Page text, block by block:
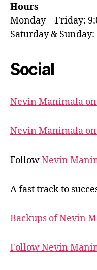
Hours
Monday—Friday:
Saturday &
Social
Nevin Manimala
Nevin Manimala
FollowNevin
A fast track to
Backups of Nevin
Follow Nevin